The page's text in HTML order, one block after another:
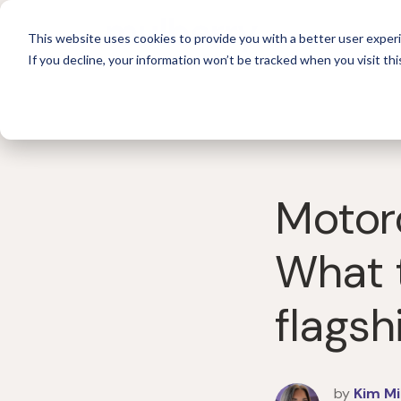
This website uses cookies to provide you with a better user
If you decline, your information won’t be tracked when you visit
For
What
by Kim